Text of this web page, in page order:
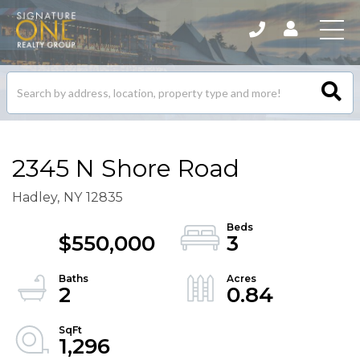
2345 N Shore Road
Hadley, NY 12835
$550,000
3
2
0.84
1,296